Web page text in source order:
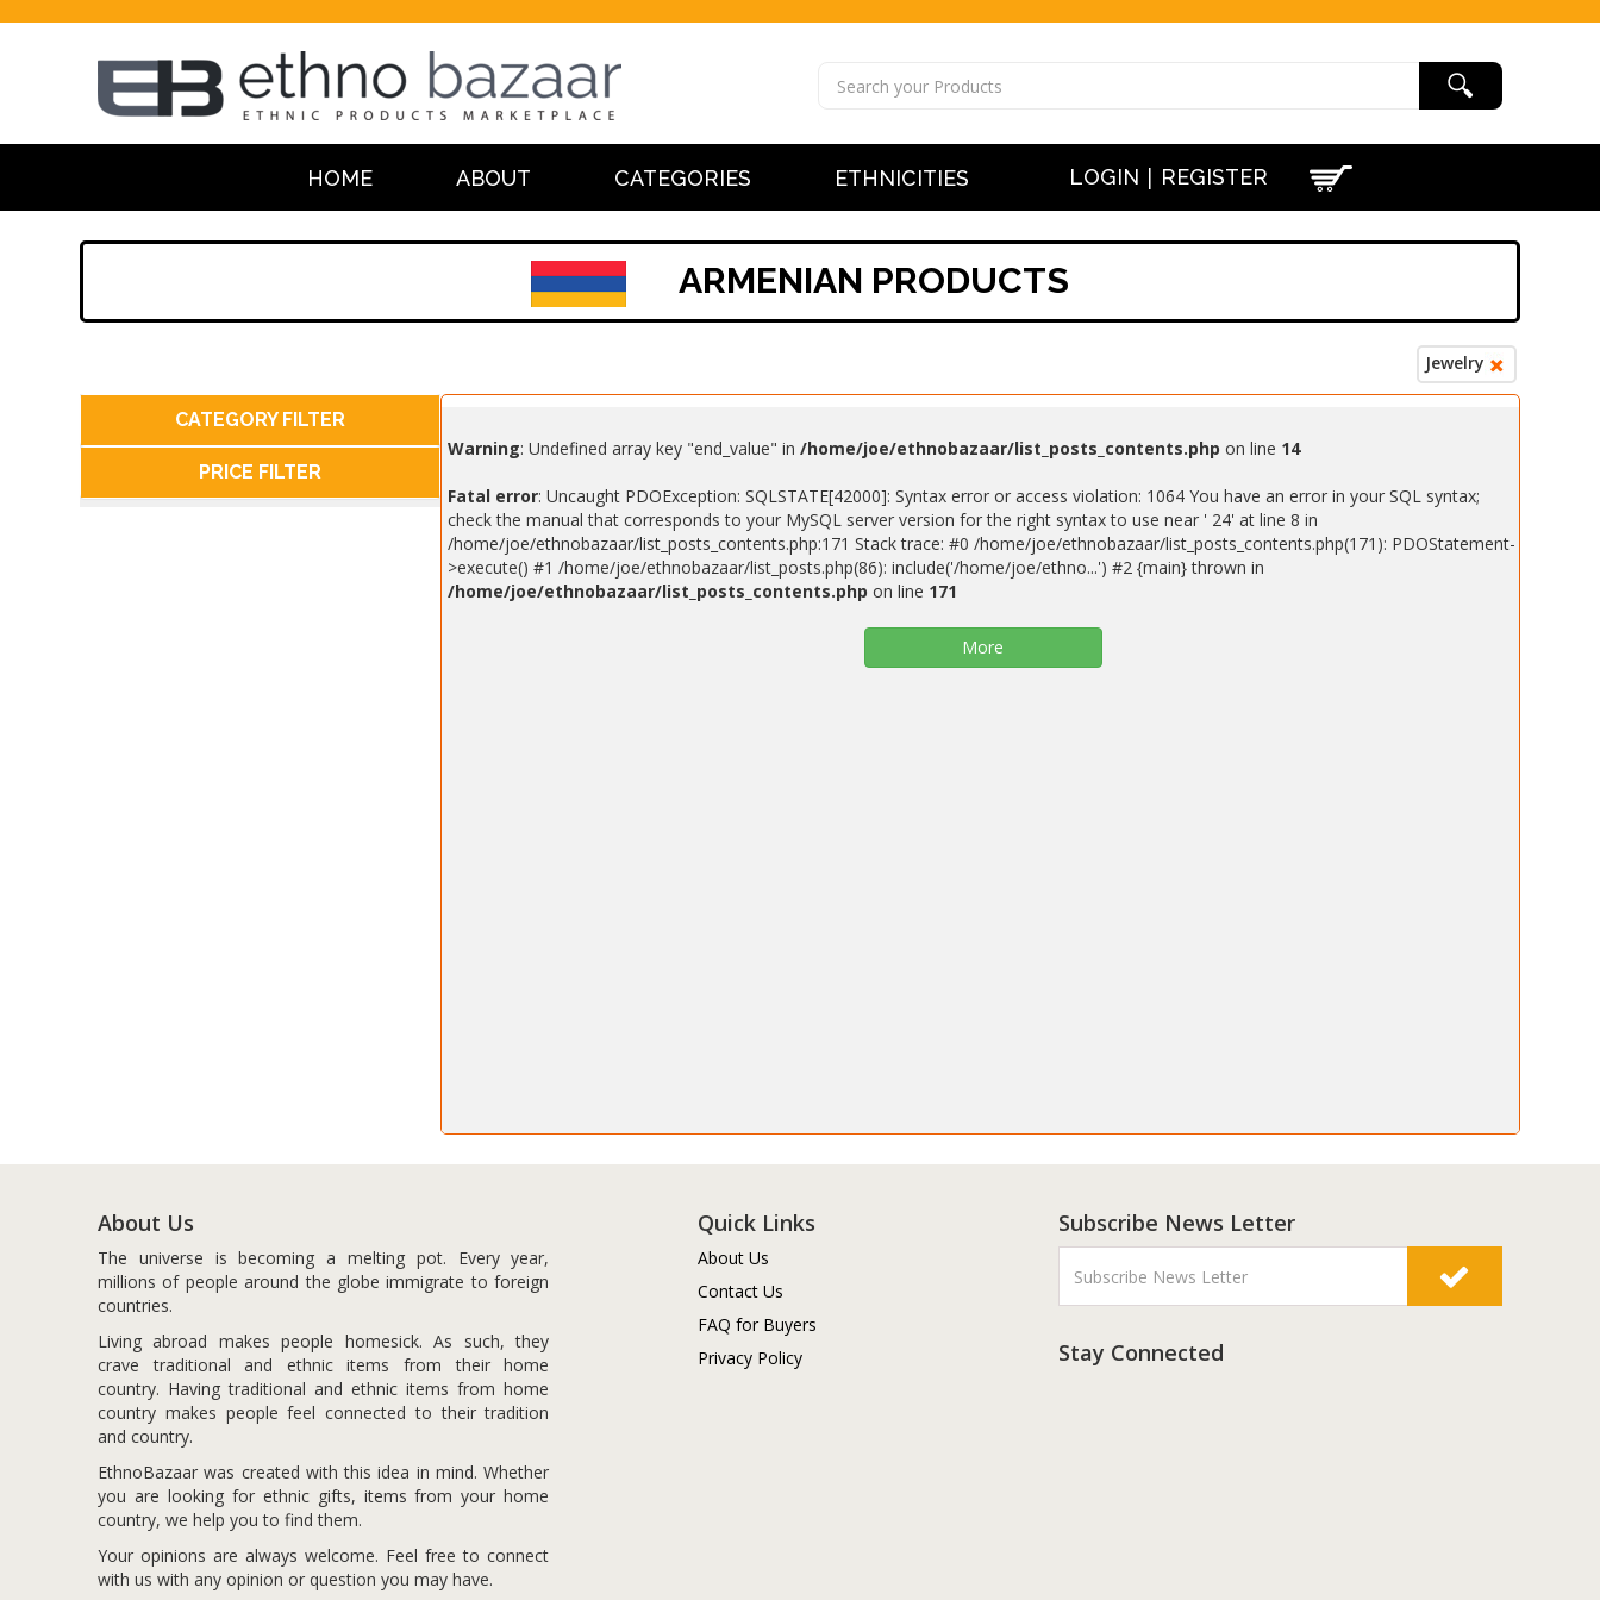
HOME ABOUT CATEGORIES ETHNICITIES LOGIN | REGISTER
ARMENIAN PRODUCTS
Jewelry
CATEGORY FILTER
PRICE FILTER
Warning: Undefined array key "end_value" in /home/joe/ethnobazaar/list_posts_contents.php on line 14
Fatal error: Uncaught PDOException: SQLSTATE[42000]: Syntax error or access violation: 1064 You have an error in your SQL syntax;
check the manual that corresponds to your MySQL server version for the right syntax to use near ' 24' at line 8 in
/home/joe/ethnobazaar/list_posts_contents.php:171 Stack trace: #0 /home/joe/ethnobazaar/list_posts_contents.php(171): PDOStatement-
>execute() #1 /home/joe/ethnobazaar/list_posts.php(86): include('/home/joe/ethno...') #2 {main} thrown in
/home/joe/ethnobazaar/list_posts_contents.php on line 171
More
About Us
The universe is becoming a melting pot. Every year,
millions of people around the globe immigrate to foreign
countries.
Living abroad makes people homesick. As such, they
crave traditional and ethnic items from their home
country. Having traditional and ethnic items from home
country makes people feel connected to their tradition
and country.
EthnoBazaar was created with this idea in mind. Whether
you are looking for ethnic gifts, items from your home
country, we help you to find them.
Your opinions are always welcome. Feel free to connect
with us with any opinion or question you may have.
Quick Links
About Us
Contact Us
FAQ for Buyers
Privacy Policy
Subscribe News Letter
Stay Connected